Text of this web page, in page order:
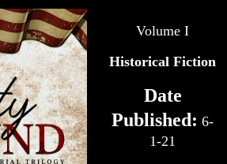
Volume I
Historical Fiction
Date
Published: 6-
1-21